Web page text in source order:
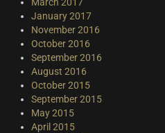
January 2017
November 2016
October 2016
September 2016
August 2016
October 2015
September 2015
May 2015
April 2015